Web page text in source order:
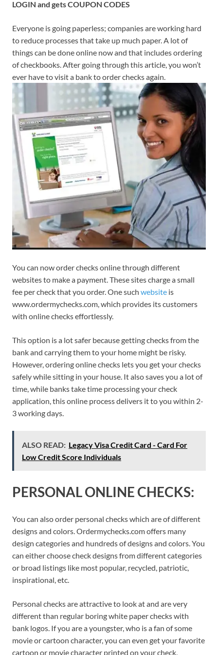
LOGIN and gets COUPON CODES
Everyone is going paperless; companies are working hard
to reduce processes that take up much paper. A lot of
things can be done online now and that includes ordering
of checkbooks. After going through this article, you won’t
ever have to visit a bank to order checks again.
You can now order checks online through different
websites to make a payment. These sites charge a small
fee per check that you order. One such website is
www.ordermychecks.com, which provides its customers
with online checks effortlessly.
This option is a lot safer because getting checks from the
bank and carrying them to your home might be risky.
However, ordering online checks lets you get your checks
safely while sitting in your house. It also saves you a lot of
time, while banks take time processing your check
application, this online process delivers it to you within 2-
3 working days.
ALSO READ: Legacy Visa Credit Card - Card For
Low Credit Score Individuals
PERSONAL ONLINE CHECKS:
You can also order personal checks which are of different
designs and colors. Ordermychecks.com offers many
design categories and hundreds of designs and colors. You
can either choose check designs from different categories
or broad listings like most popular, recycled, patriotic,
inspirational, etc.
Personal checks are attractive to look at and are very
different than regular boring white paper checks with
bank logos. If you are a youngster, who is a fan of some
movie or cartoon character, you can even get your favorite
cartoon or movie character printed on your check.